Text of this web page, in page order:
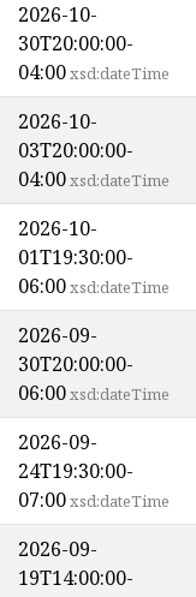
2026-10-
30T20:00:00-
04:00xsd:dateTime
2026-10-
03T20:00:00-
04:00xsd:dateTime
2026-10-
01T19:30:00-
06:00xsd:dateTime
2026-09-
30T20:00:00-
06:00xsd:dateTime
2026-09-
24T19:30:00-
07:00xsd:dateTime
2026-09-
19T14:00:00-